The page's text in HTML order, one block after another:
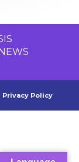
NEWS
Privacy Policy